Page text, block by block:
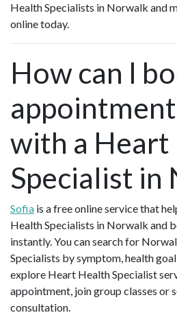
Health Specialists in Norwalk and
online today.
How can I
with a Heart
Specialist in
Sofia is a free online service that
Health Specialists in Norwalk and
instantly. You can search for
Specialists by symptom, health
explore Heart Health Specialist
appointment, join group classes or
consultation.